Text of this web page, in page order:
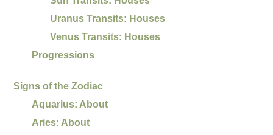
Uranus Transits: Houses
Venus Transits: Houses
Progressions
Signs of the Zodiac
Aquarius: About
Aries: About